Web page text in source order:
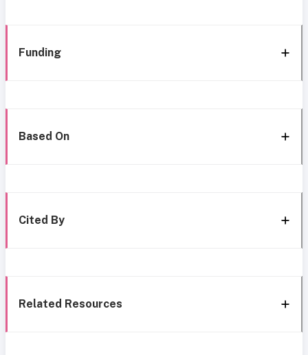
Funding
Based On
Cited By
Related Resources